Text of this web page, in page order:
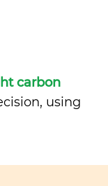
carbon
using